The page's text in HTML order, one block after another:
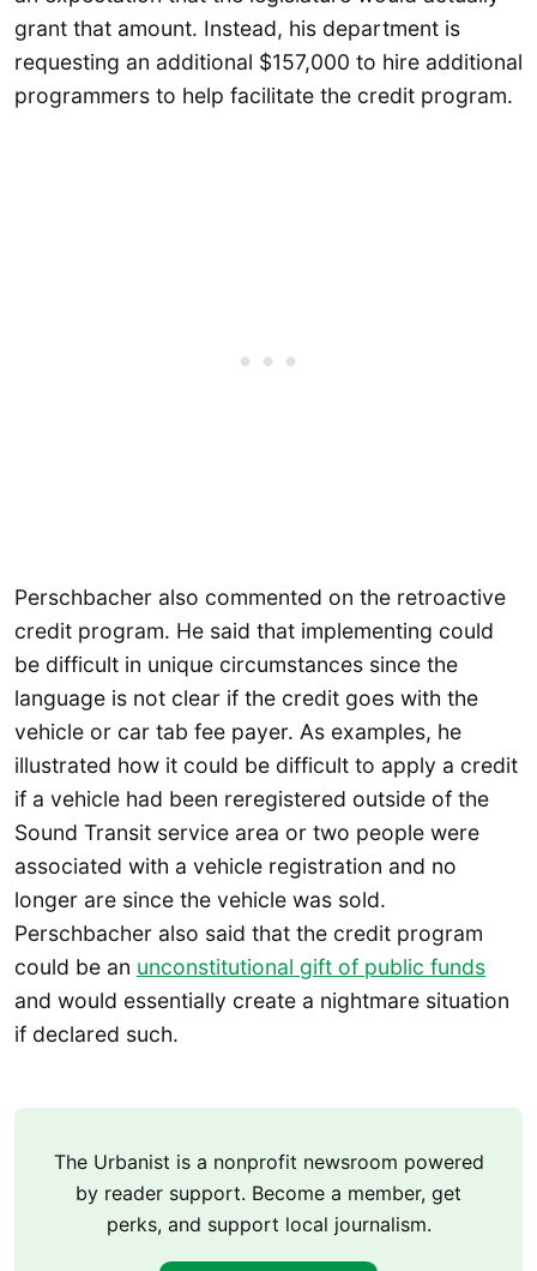
grant that amount. Instead, his department is
requesting an additional $157,000 to hire additional
programmers to help facilitate the credit program.
Perschbacher also commented on the retroactive
credit program. He said that implementing could
be difficult in unique circumstances since the
language is not clear if the credit goes with the
vehicle or car tab fee payer. As examples, he
illustrated how it could be difficult to apply a credit
if a vehicle had been reregistered outside of the
Sound Transit service area or two people were
associated with a vehicle registration and no
longer are since the vehicle was sold.
Perschbacher also said that the credit program
could be an unconstitutional gift of public funds
and would essentially create a nightmare situation
if declared such.
The Urbanist is a nonprofit newsroom powered
by reader support. Become a member, get
perks, and support local journalism.